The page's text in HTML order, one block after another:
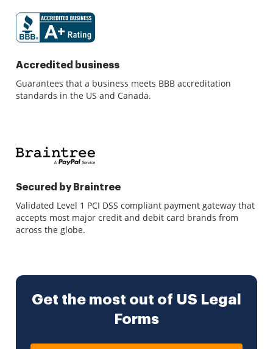
Accredited business
Guarantees that a business meets BBB accreditation
standards in the US and Canada.
Secured by Braintree
Validated Level 1 PCI DSS compliant payment gateway that
accepts most major credit and debit card brands from
across the globe.
Get the most out of US Legal
Forms